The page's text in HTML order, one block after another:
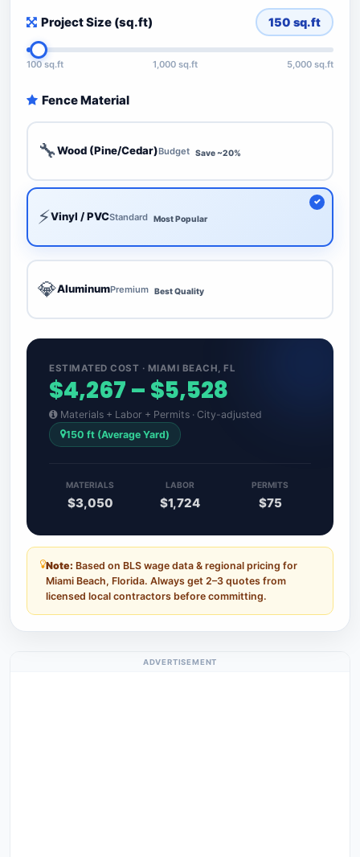
Project Size (sq.ft) 150 sq.ft
100 sq.ft 1,000 sq.ft 5,000 sq.ft
Fence Material
🔧Wood (Pine/Cedar)Budget Save ~20%
⚡Vinyl / PVCStandard Most Popular
💎AluminumPremium Best Quality
ESTIMATED COST · MIAMI BEACH, FL
$4,267 – $5,528
Materials + Labor + Permits · City-adjusted
150 ft (Average Yard)
MATERIALS
$3,050
LABOR
$1,724
PERMITS
$75
Note: Based on BLS wage data & regional pricing for
Miami Beach, Florida. Always get 2–3 quotes from
licensed local contractors before committing.
ADVERTISEMENT